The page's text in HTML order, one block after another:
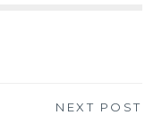
NEXT POST